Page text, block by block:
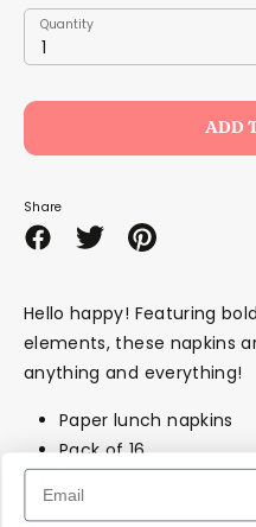
Quantity
1
Quantity
ADD
Share
ShareSharePin
Hello happy! Featuring
elements, these napkins
anything and everything!
Paper lunch napkins
Pack of 16